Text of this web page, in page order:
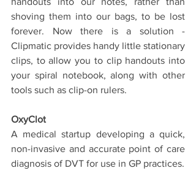
shoving them into our bags, to be lost
forever. Now there is a solution -
Clipmatic provides handy little stationary
clips, to allow you to clip handouts into
your spiral notebook, along with other
tools such as clip-on rulers.
OxyClot
A medical startup developing a quick,
non-invasive and accurate point of care
diagnosis of DVT for use in GP practices.